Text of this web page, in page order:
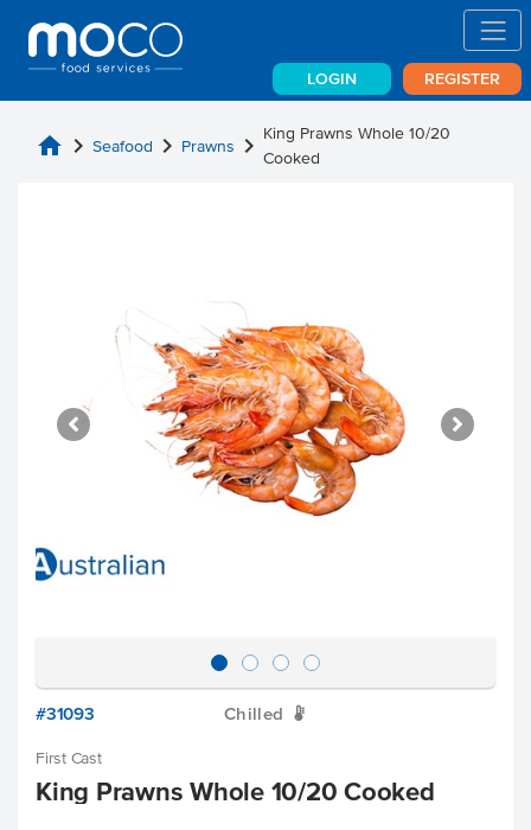
LOGIN REGISTER
home chevron_right Seafood chevron_right Prawns chevron_right King Prawns Whole 10/20
Cooked
#31093 Chilled W
First Cast
King Prawns Whole 10/20 Cooked